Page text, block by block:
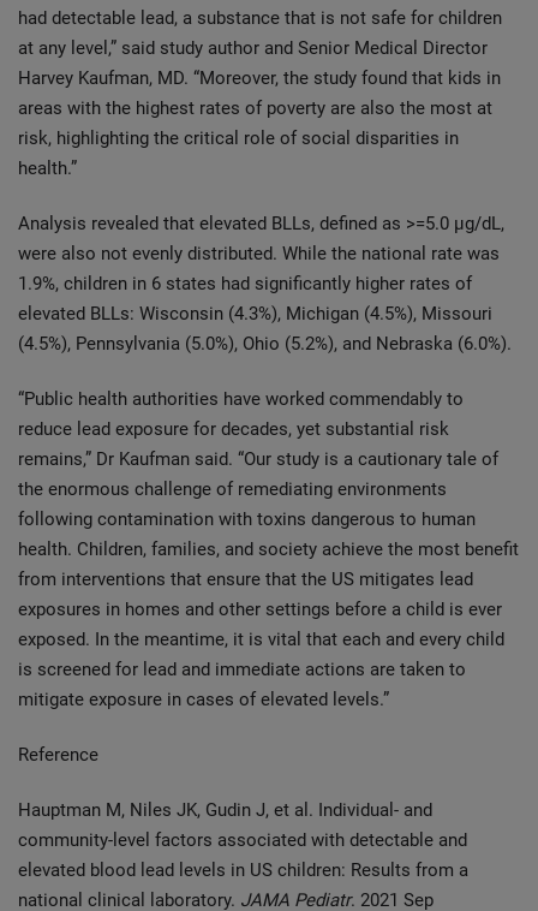
had detectable lead, a substance that is not safe for children
at any level,” said study author and Senior Medical Director
Harvey Kaufman, MD. “Moreover, the study found that kids in
areas with the highest rates of poverty are also the most at
risk, highlighting the critical role of social disparities in
health.”
Analysis revealed that elevated BLLs, defined as >=5.0 µg/dL,
were also not evenly distributed. While the national rate was
1.9%, children in 6 states had significantly higher rates of
elevated BLLs: Wisconsin (4.3%), Michigan (4.5%), Missouri
(4.5%), Pennsylvania (5.0%), Ohio (5.2%), and Nebraska (6.0%).
“Public health authorities have worked commendably to
reduce lead exposure for decades, yet substantial risk
remains,” Dr Kaufman said. “Our study is a cautionary tale of
the enormous challenge of remediating environments
following contamination with toxins dangerous to human
health. Children, families, and society achieve the most benefit
from interventions that ensure that the US mitigates lead
exposures in homes and other settings before a child is ever
exposed. In the meantime, it is vital that each and every child
is screened for lead and immediate actions are taken to
mitigate exposure in cases of elevated levels.”
Reference
Hauptman M, Niles JK, Gudin J, et al. Individual- and
community-level factors associated with detectable and
elevated blood lead levels in US children: Results from a
national clinical laboratory. JAMA Pediatr. 2021 Sep